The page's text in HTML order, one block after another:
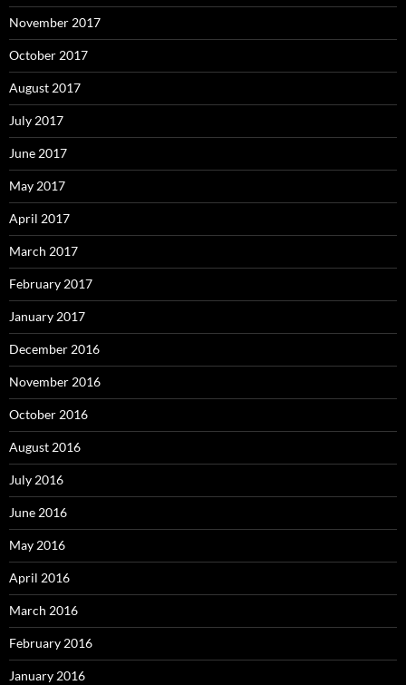
November 2017
October 2017
August 2017
July 2017
June 2017
May 2017
April 2017
March 2017
February 2017
January 2017
December 2016
November 2016
October 2016
August 2016
July 2016
June 2016
May 2016
April 2016
March 2016
February 2016
January 2016